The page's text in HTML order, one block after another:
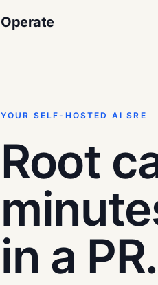
Operate
YOUR SELF-HOSTED AI SRE
Root
in a PR.